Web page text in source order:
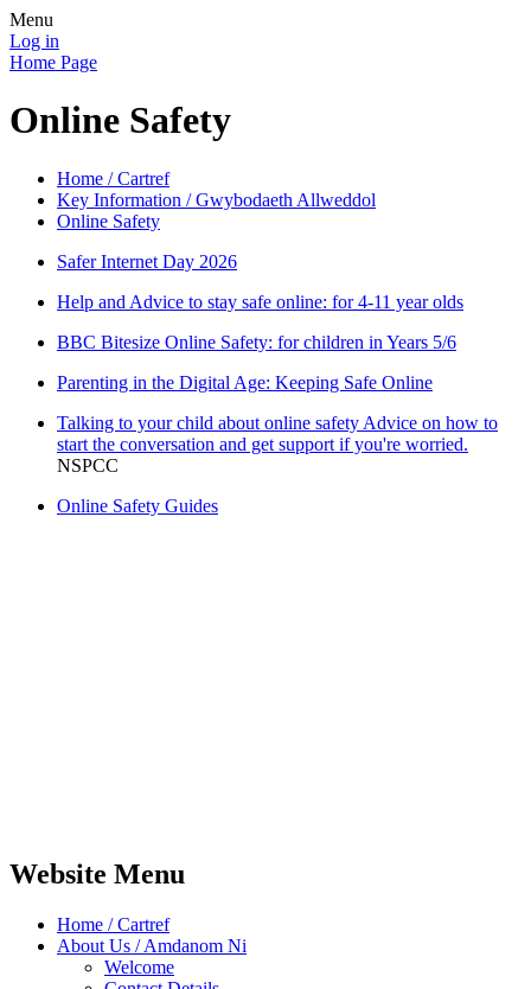
Menu
Log in
Home Page
Online Safety
Home / Cartref
Key Information / Gwybodaeth Allweddol
Online Safety
Safer Internet Day 2026
Help and Advice to stay safe online: for 4-11 year olds
BBC Bitesize Online Safety: for children in Years 5/6
Parenting in the Digital Age: Keeping Safe Online
Talking to your child about online safety Advice on how to
start the conversation and get support if you're worried.
NSPCC
Online Safety Guides
Website Menu
Home / Cartref
About Us / Amdanom Ni
Welcome